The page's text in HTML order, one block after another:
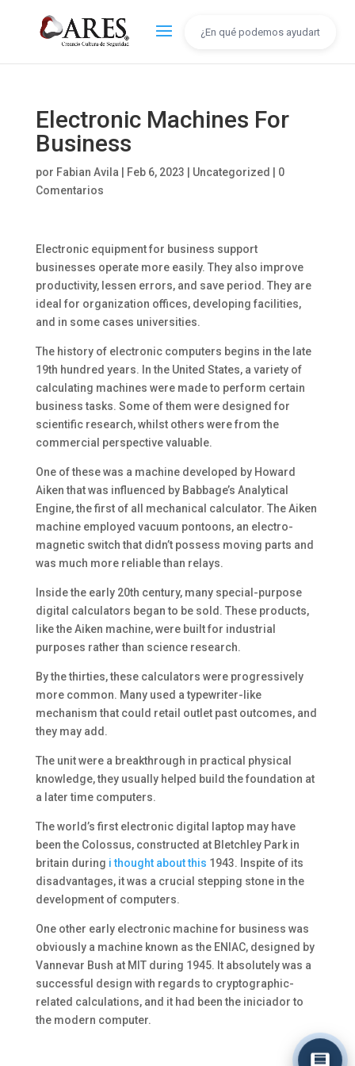
Electronic Machines For
Business
por Fabian Avila Feb 6, 2023 Uncategorized
0
Comentarios
Electronic equipment for business support
businesses operate more easily. They also improve
productivity, lessen errors, and save period. They are
ideal for organization offices, developing facilities,
and in some cases universities.
The history of electronic computers begins in the late
19th hundred years. In the United States, a variety of
calculating machines were made to perform certain
business tasks. Some of them were designed for
scientific research, whilst others were from the
commercial perspective valuable.
One of these was a machine developed by Howard
Aiken that was influenced by Babbage’s Analytical
Engine, the first of all mechanical calculator. The Aiken
machine employed vacuum pontoons, an electro-
magnetic switch that didn’t possess moving parts and
was much more reliable than relays.
Inside the early 20th century, many special-purpose
digital calculators began to be sold. These products,
like the Aiken machine, were built for industrial
purposes rather than science research.
By the thirties, these calculators were progressively
more common. Many used a typewriter-like
mechanism that could retail outlet past outcomes, and
they may add.
The unit were a breakthrough in practical physical
knowledge, they usually helped build the foundation at
a later time computers.
The world’s first electronic digital laptop may have
been the Colossus, constructed at Bletchley Park in
britain during i thought about this 1943. Inspite of its
disadvantages, it was a crucial stepping stone in the
development of computers.
One other early electronic machine for business was
obviously a machine known as the ENIAC, designed by
Vannevar Bush at MIT during 1945. It absolutely was a
successful design with regards to cryptographic-
related calculations, and it had been the iniciador to
the modern computer.